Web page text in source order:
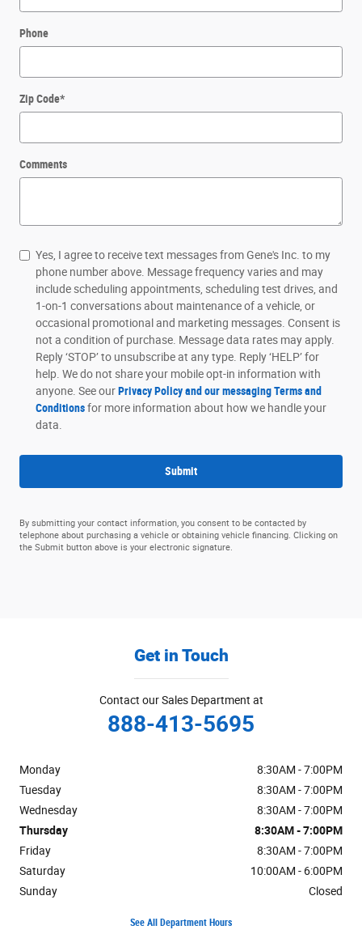
Phone
Zip Code*
Comments
Yes, I agree to receive text messages from Gene's Inc. to my
phone number above. Message frequency varies and may
include scheduling appointments, scheduling test drives, and
1-on-1 conversations about maintenance of a vehicle, or
occasional promotional and marketing messages. Consent is
not a condition of purchase. Message data rates may apply.
Reply ‘STOP’ to unsubscribe at any type. Reply ‘HELP’ for
help. We do not share your mobile opt-in information with
anyone. See ourPrivacy Policy and our messaging Terms and
Conditionsfor more information about how we handle your
data.
Submit
By submitting your contact information, you consent to be contacted by
telephone about purchasing a vehicle or obtaining vehicle financing. Clicking on
the Submit button above is your electronic signature.
Get in Touch
Contact our Sales Department at
888-413-5695
Monday
8:30AM - 7:00PM
Tuesday
8:30AM - 7:00PM
Wednesday
8:30AM - 7:00PM
Thursday
8:30AM - 7:00PM
Friday
8:30AM - 7:00PM
Saturday
10:00AM - 6:00PM
Sunday
Closed
See All Department Hours